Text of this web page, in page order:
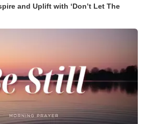
and Uplift with ‘Don’t Let The